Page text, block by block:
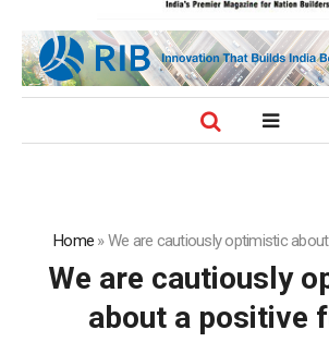
Home »We are cautiously optimistic
We are cautiously
about a positive